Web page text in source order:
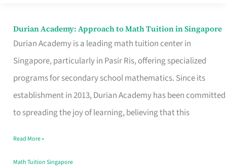
Durian Academy: Approach to Math Tuition in Singapore
Durian Academy is a leading math tuition center in
Singapore, particularly in Pasir Ris, offering specialized
programs for secondary school mathematics. Since its
establishment in 2013, Durian Academy has been committed
to spreading the joy of learning, believing that this
Durian
Approach
to
Tuition
in
Read More »
Math Tuition Singapore